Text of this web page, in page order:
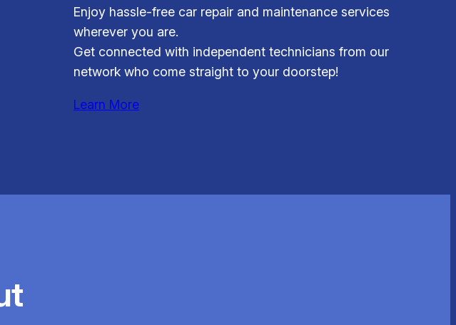
Enjoy hassle-free car repair and maintenance services
wherever you are.
Get connected with independent technicians from our
network who come straight to your doorstep!
Learn More